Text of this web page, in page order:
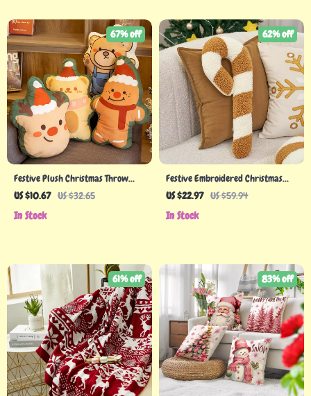
Festive Plush Christmas Throw
Pillow
US $10.67 US $32.65
67% off
In Stock
Festive Embroidered Christmas
Candy Cane Pillow
US $22.97 US $59.94
62% off
In Stock
61% off 83% off